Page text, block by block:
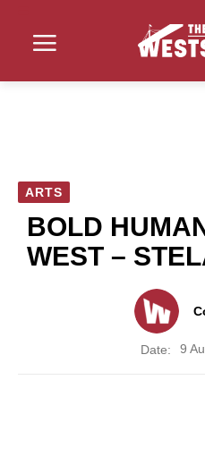
ARTS
BOLD
WEST –
Date: 9